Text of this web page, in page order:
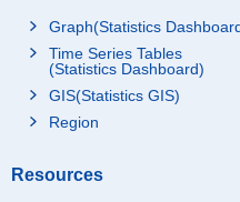
Graph(Statistics
Time Series Tables
(Statistics Dashboard)
GIS(Statistics GIS)
Region
Resources